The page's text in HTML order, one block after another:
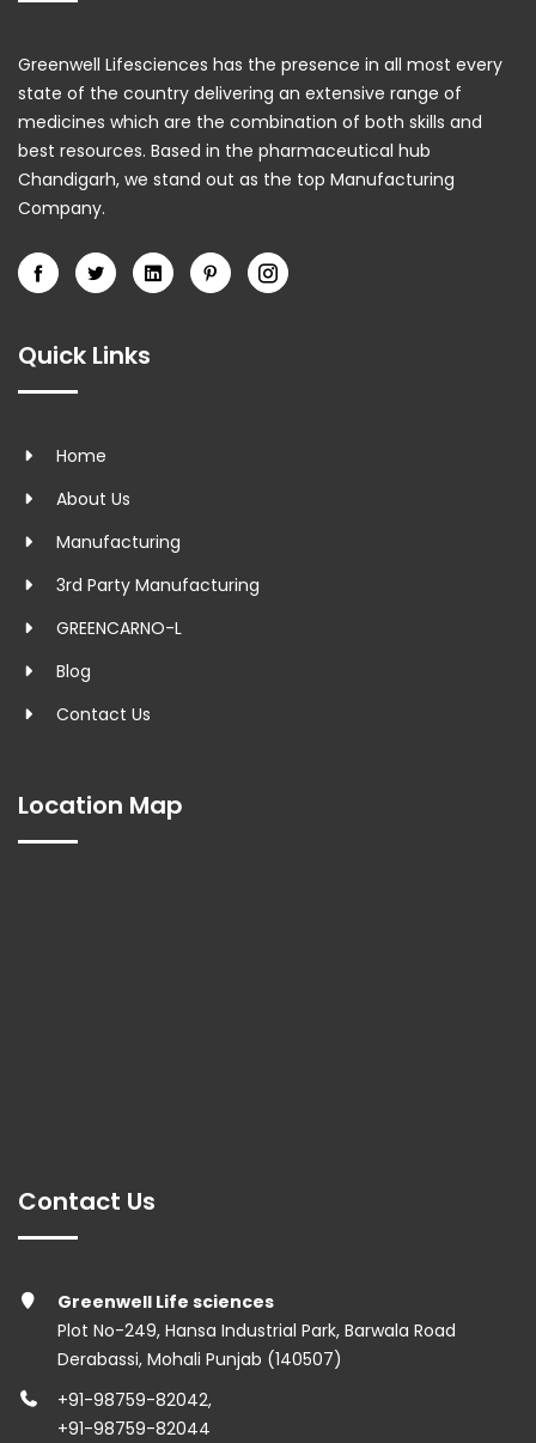
Greenwell Lifesciences has the presence in all most every
state of the country delivering an extensive range of
medicines which are the combination of both skills and
best resources. Based in the pharmaceutical hub
Chandigarh, we stand out as the top Manufacturing
Company.
Quick Links
Home
About Us
Manufacturing
3rd Party Manufacturing
GREENCARNO-L
Blog
Contact Us
Location Map
Contact Us
Greenwell Life sciences
Plot No-249, Hansa Industrial Park, Barwala Road
Derabassi, Mohali Punjab (140507)
+91-98759-82042,
+91-98759-82044